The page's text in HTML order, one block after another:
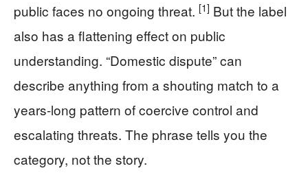
public faces no ongoing threat. [1] But the label
also has a flattening effect on public
understanding. “Domestic dispute” can
describe anything from a shouting match to a
years-long pattern of coercive control and
escalating threats. The phrase tells you the
category, not the story.